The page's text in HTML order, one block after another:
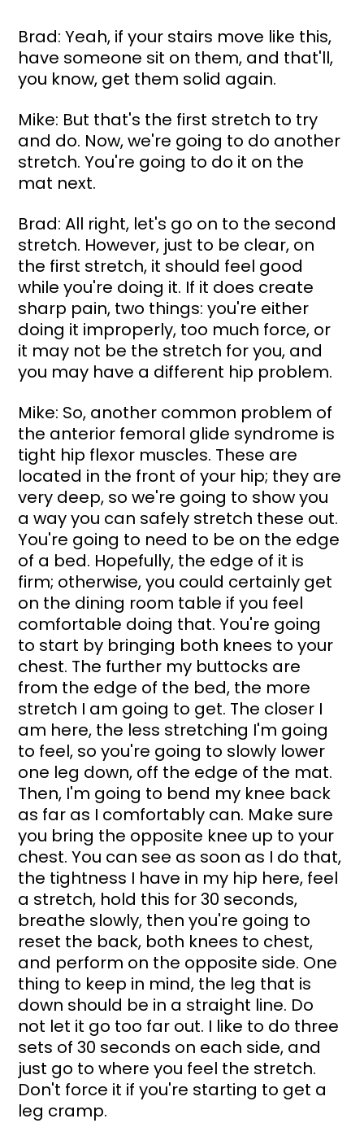
Brad: Yeah, if your stairs move like this,
have someone sit on them, and that'll,
you know, get them solid again.
Mike: But that's the first stretch to try
and do. Now, we're going to do another
stretch. You're going to do it on the
mat next.
Brad: All right, let's go on to the second
stretch. However, just to be clear, on
the first stretch, it should feel good
while you're doing it. If it does create
sharp pain, two things: you're either
doing it improperly, too much force, or
it may not be the stretch for you, and
you may have a different hip problem.
Mike: So, another common problem of
the anterior femoral glide syndrome is
tight hip flexor muscles. These are
located in the front of your hip; they are
very deep, so we're going to show you
a way you can safely stretch these out.
You're going to need to be on the edge
of a bed. Hopefully, the edge of it is
firm; otherwise, you could certainly get
on the dining room table if you feel
comfortable doing that. You're going
to start by bringing both knees to your
chest. The further my buttocks are
from the edge of the bed, the more
stretch I am going to get. The closer I
am here, the less stretching I'm going
to feel, so you're going to slowly lower
one leg down, off the edge of the mat.
Then, I'm going to bend my knee back
as far as I comfortably can. Make sure
you bring the opposite knee up to your
chest. You can see as soon as I do that,
the tightness I have in my hip here, feel
a stretch, hold this for 30 seconds,
breathe slowly, then you're going to
reset the back, both knees to chest,
and perform on the opposite side. One
thing to keep in mind, the leg that is
down should be in a straight line. Do
not let it go too far out. I like to do three
sets of 30 seconds on each side, and
just go to where you feel the stretch.
Don't force it if you're starting to get a
leg cramp.